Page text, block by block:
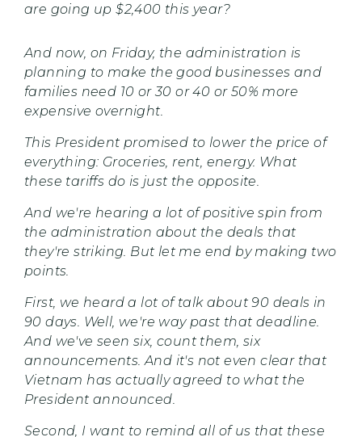
are going up $2,400 this year?
And now, on Friday, the administration is
planning to make the good businesses and
families need 10 or 30 or 40 or 50% more
expensive overnight.
This President promised to lower the price of
everything: Groceries, rent, energy. What
these tariffs do is just the opposite.
And we're hearing a lot of positive spin from
the administration about the deals that
they're striking. But let me end by making two
points.
First, we heard a lot of talk about 90 deals in
90 days. Well, we're way past that deadline.
And we've seen six, count them, six
announcements. And it's not even clear that
Vietnam has actually agreed to what the
President announced.
Second, I want to remind all of us that these